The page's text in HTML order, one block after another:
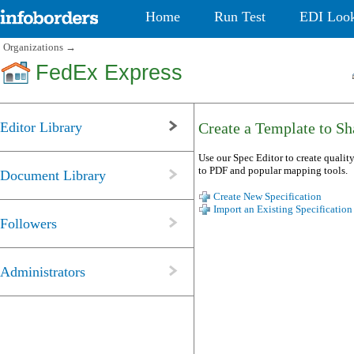
Home Run Test EDI
Organizations →
FedEx Express
Editor Library
Document Library
Followers
Administrators
Create a Template to
Use our Spec Editor to create
to PDF and popular mapping tools.
Create New Specification
Import an Existing Specification